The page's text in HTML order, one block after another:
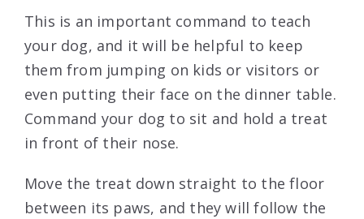
This is an important command to teach
your dog, and it will be helpful to keep
them from jumping on kids or visitors or
even putting their face on the dinner table.
Command your dog to sit and hold a treat
in front of their nose.
Move the treat down straight to the floor
between its paws, and they will follow the